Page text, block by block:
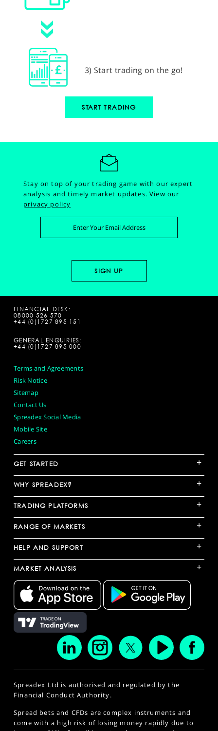
3) Start trading on the go!
START TRADING
Stay on top of your trading game with our expert
analysis and timely market updates.View our
privacy policy
FINANCIAL DESK:
08000 526 570
+44 (0)1727 895 151
GENERAL ENQUIRIES:
+44 (0)1727 895 000
Terms and Agreements
Risk Notice
Sitemap
Contact Us
Spreadex Social Media
Mobile Site
Careers
GET STARTED +
WHY SPREADEX? +
TRADING PLATFORMS +
RANGE OF MARKETS +
HELP AND SUPPORT +
MARKET ANALYSIS +
Spreadex Ltd is authorised and regulated by the
Financial Conduct Authority.
Spread bets and CFDs are complex instruments and
come with a high risk of losing money rapidly due to